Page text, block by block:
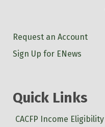
Request an Account
Sign Up for ENews
Quick Links
CACFP Income Eligibility